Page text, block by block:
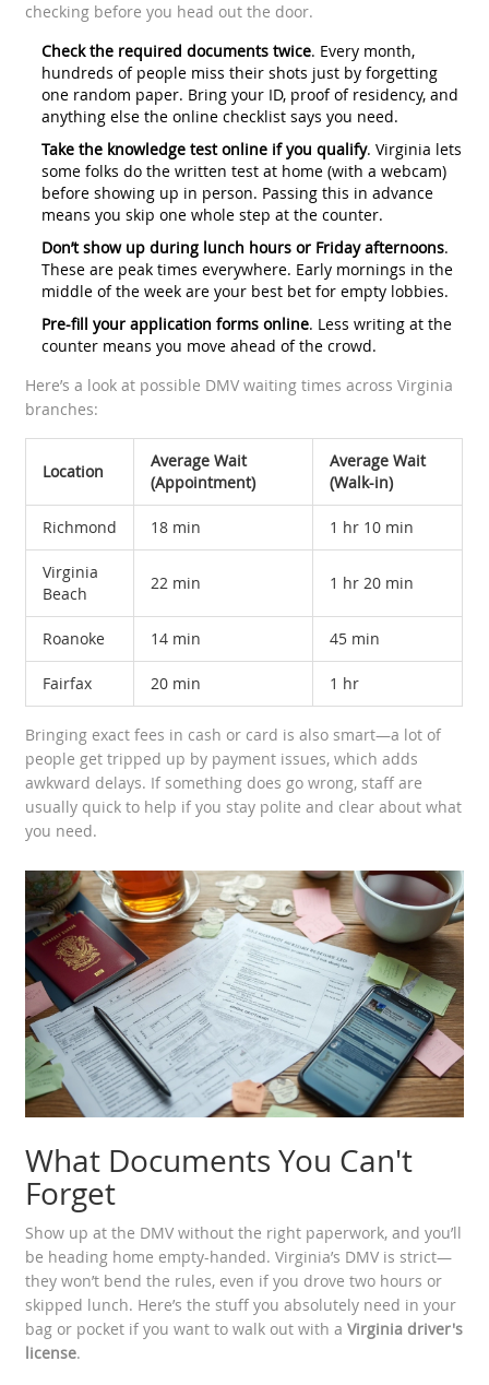
checking before you head out the door.
Check the required documents twice. Every month,
hundreds of people miss their shots just by forgetting
one random paper. Bring your ID, proof of residency, and
anything else the online checklist says you need.
Take the knowledge test online if you qualify. Virginia lets
some folks do the written test at home (with a webcam)
before showing up in person. Passing this in advance
means you skip one whole step at the counter.
Don’t show up during lunch hours or Friday afternoons.
These are peak times everywhere. Early mornings in the
middle of the week are your best bet for empty lobbies.
Pre-fill your application forms online. Less writing at the
counter means you move ahead of the crowd.
Here’s a look at possible DMV waiting times across Virginia
branches:
Location
Average Wait
(Appointment)
Average Wait
(Walk-in)
Richmond 18 min 1 hr 10 min
Virginia
Beach
22 min 1 hr 20 min
Roanoke 14 min 45 min
Fairfax 20 min 1 hr
Bringing exact fees in cash or card is also smart—a lot of
people get tripped up by payment issues, which adds
awkward delays. If something does go wrong, staff are
usually quick to help if you stay polite and clear about what
you need.
What Documents You Can't
Forget
Show up at the DMV without the right paperwork, and you’ll
be heading home empty-handed. Virginia’s DMV is strict—
they won’t bend the rules, even if you drove two hours or
skipped lunch. Here’s the stuff you absolutely need in your
bag or pocket if you want to walk out with aVirginia driver's
license.